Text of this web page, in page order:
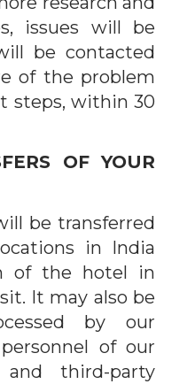
issues will be
be contacted
of the problem
steps, within 30
OF YOUR
be transferred
in India
of the hotel in
It may also be
by our
of our
and third-party